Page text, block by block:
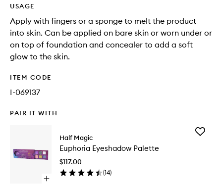
USAGE
Apply with fingers or a sponge to melt the product
into skin. Can be applied on bare skin or worn under or
on top of foundation and concealer to add a soft
glow to the skin.
ITEM CODE
I-069137
PAIR IT WITH
Open
Half Magic
Euphoria Eyeshadow Palette
$117.00
(14)
Add